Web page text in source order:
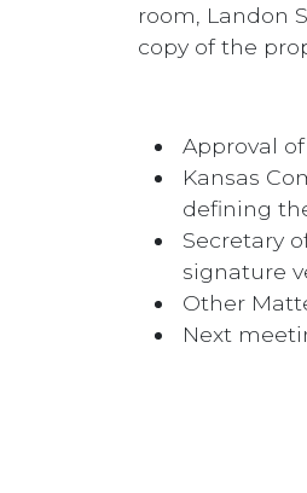
room, Landon
copy of the
Approval
Kansas
defining
Secretary
signature
Other
Next